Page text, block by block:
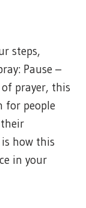
steps,
Pause –
of prayer, this
for people
how this
in your